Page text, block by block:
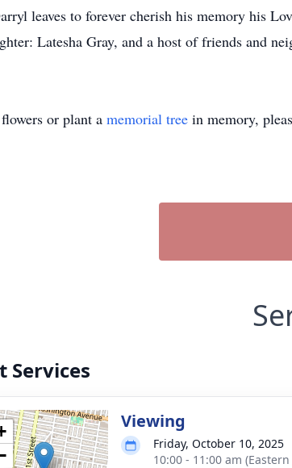
leaves to forever cherish his memory his
Latesha Gray, and a host of friends and
or plant a memorial tree in memory,
Services
Viewing
Friday, October 10, 2025
10:00 - 11:00 am